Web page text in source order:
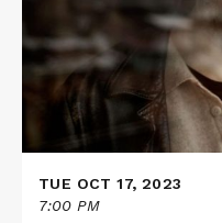
IN
ANATOLIA
TUE OCT 17, 2023
7:00 PM